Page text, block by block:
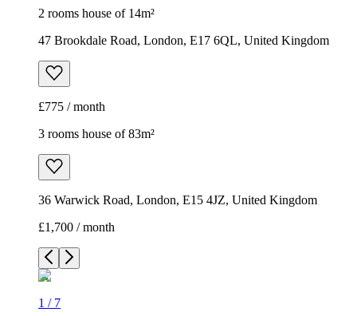
2 rooms house of 14m²
47 Brookdale Road, London, E17 6QL, United Kingdom
£775 / month
3 rooms house of 83m²
36 Warwick Road, London, E15 4JZ, United Kingdom
£1,700 / month
1 / 7